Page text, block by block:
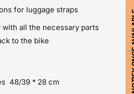
for luggage straps
with all the necessary parts
to the bike
48/39 * 28 cm